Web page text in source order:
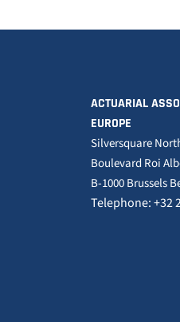
ACTUARIAL
EUROPE
Silversquare
Boulevard Roi
B-1000 Brussels
Telephone: +32